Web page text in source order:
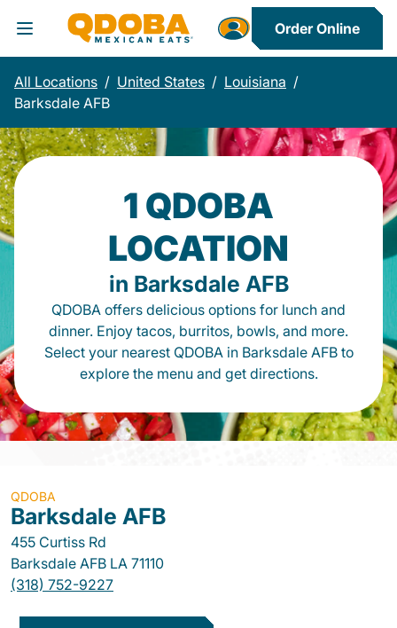
Toggle Header Menu
Order Online
All Locations / United States / Louisiana /
Barksdale AFB
1 QDOBA
LOCATION
in Barksdale AFB
QDOBA offers delicious options for lunch and
dinner. Enjoy tacos, burritos, bowls, and more.
Select your nearest QDOBA in Barksdale AFB to
explore the menu and get directions.
QDOBA
Barksdale AFB
455 Curtiss Rd
Barksdale AFB LA 71110
(318) 752-9227